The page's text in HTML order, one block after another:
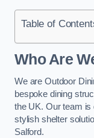
Table of
Who Are
We are Outdoor
bespoke dining
the UK. Our team is
stylish shelter
Salford.